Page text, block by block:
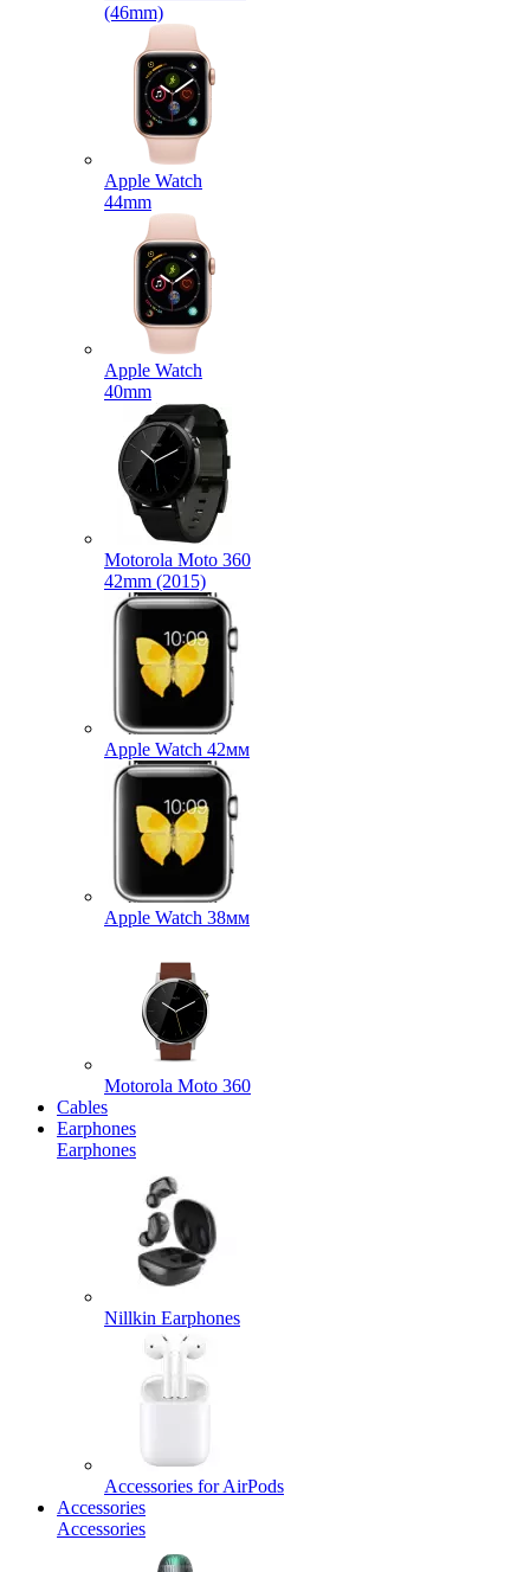
(46mm)
Apple Watch
44mm
Apple Watch
40mm
Motorola Moto 360
42mm (2015)
Apple Watch 42мм
Apple Watch 38мм
Motorola Moto 360
Cables
Earphones
Earphones
Nillkin Earphones
Accessories for AirPods
Accessories
Accessories